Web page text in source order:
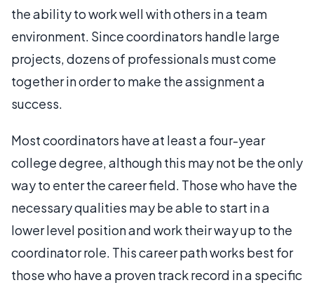
the ability to work well with others in a team
environment. Since coordinators handle large
projects, dozens of professionals must come
together in order to make the assignment a
success.
Most coordinators have at least a four-year
college degree, although this may not be the only
way to enter the career field. Those who have the
necessary qualities may be able to start in a
lower level position and work their way up to the
coordinator role. This career path works best for
those who have a proven track record in a specific